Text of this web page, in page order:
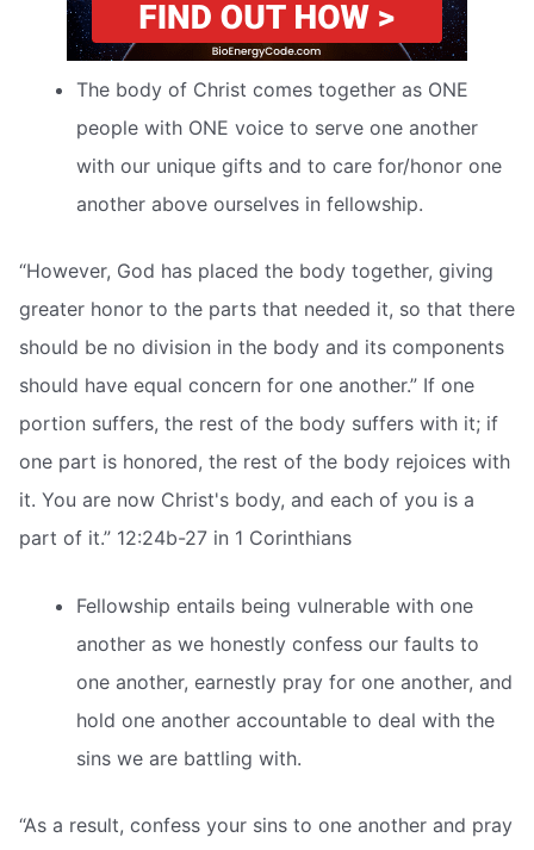
The body of Christ comes together as ONE
people with ONE voice to serve one another
with our unique gifts and to care for/honor one
another above ourselves in fellowship.
“However, God has placed the body together, giving
greater honor to the parts that needed it, so that there
should be no division in the body and its components
should have equal concern for one another.” If one
portion suffers, the rest of the body suffers with it; if
one part is honored, the rest of the body rejoices with
it. You are now Christ's body, and each of you is a
part of it.” 12:24b-27 in 1 Corinthians
Fellowship entails being vulnerable with one
another as we honestly confess our faults to
one another, earnestly pray for one another, and
hold one another accountable to deal with the
sins we are battling with.
“As a result, confess your sins to one another and pray